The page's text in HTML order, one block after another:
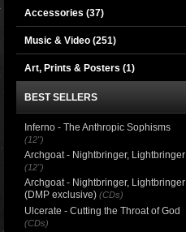
Accessories (37)
Music & Video (251)
Art, Prints & Posters (1)
BEST SELLERS
Inferno - The Anthropic Sophisms
(12")
Archgoat - Nightbringer, Lightbringer
(12")
Archgoat - Nightbringer, Lightbringer
(DMP exclusive) (CDs)
Ulcerate - Cutting the Throat of God
(CDs)